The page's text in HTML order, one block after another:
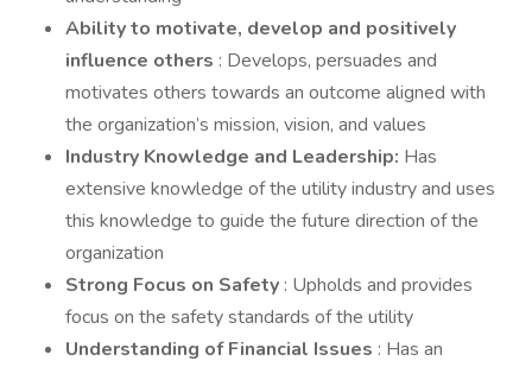
Ability to motivate, develop and positively
influence others : Develops, persuades and
motivates others towards an outcome aligned with
the organization’s mission, vision, and values
Industry Knowledge and Leadership: Has
extensive knowledge of the utility industry and uses
this knowledge to guide the future direction of the
organization
Strong Focus on Safety : Upholds and provides
focus on the safety standards of the utility
Understanding of Financial Issues : Has an